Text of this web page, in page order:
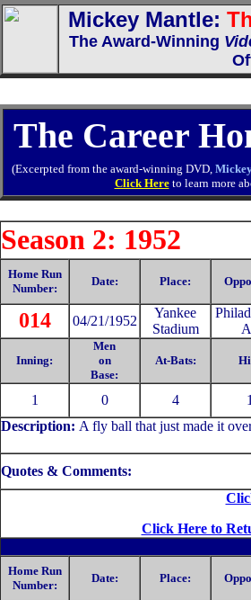
Mickey Mantle:
The Award-Winning
The Career
(Excerpted from the award-winning DVD,
Click Here to learn more
Season 2: 1952
Home Run
Number:
Date: Place:
014 04/21/1952
Yankee
Stadium
Inning:
Men
on
Base:
At-Bats:
1 0 4
Description: A fly ball that just made it
Quotes & Comments:
Click Here to
Home Run
Number:
Date: Place: